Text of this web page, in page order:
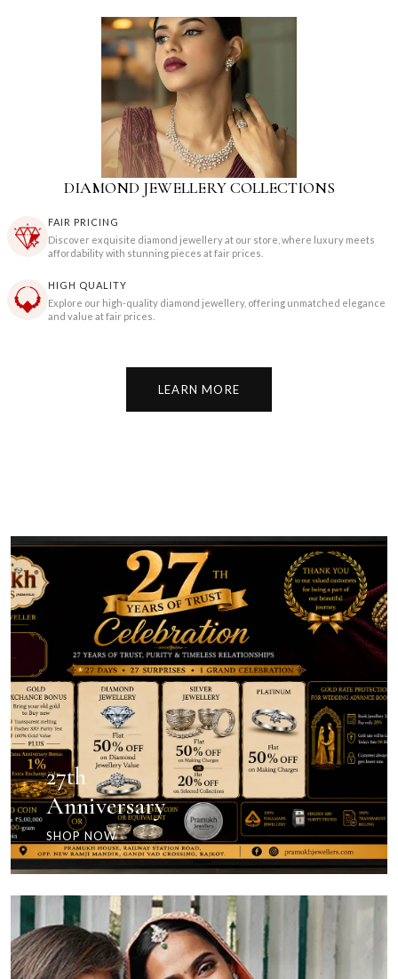
DIAMOND JEWELLERY COLLECTIONS
FAIR PRICING
Discover exquisite diamond jewellery at our store, where luxury meets
affordability with stunning pieces at fair prices.
HIGH QUALITY
Explore our high-quality diamond jewellery, offering unmatched elegance
and value at fair prices.
LEARN MORE
27th
Anniversary
SHOP NOW